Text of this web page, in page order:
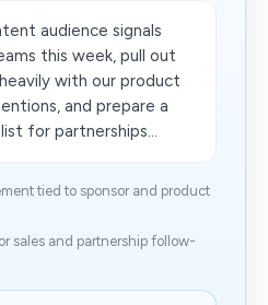
audience signals
this week, pull out
with our product
and prepare a
for partnerships...
tied to sponsor and product
sales and partnership follow-